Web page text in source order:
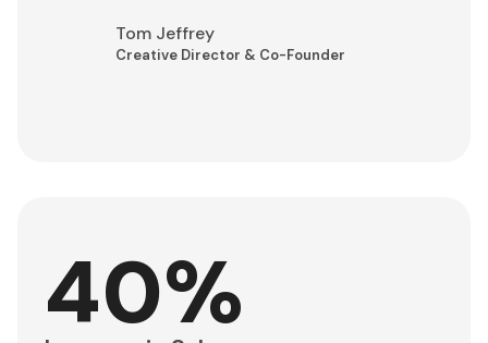
Tom Jeffrey
Creative Director & Co-Founder
40%